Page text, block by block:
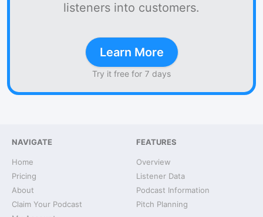
listeners into customers.
Learn More
Try it free for 7 days
NAVIGATE
Home
Pricing
About
Claim Your Podcast
FEATURES
Overview
Listener Data
Podcast Information
Pitch Planning